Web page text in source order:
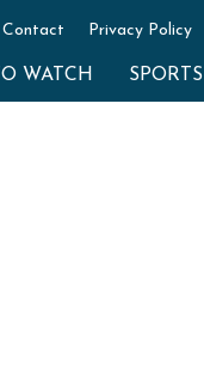
Contact Privacy Policy
WATCH SPORTS